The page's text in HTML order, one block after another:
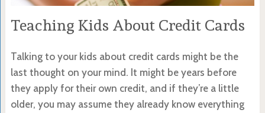
Teaching Kids About Credit Cards
Talking to your kids about credit cards might be the
last thought on your mind. It might be years before
they apply for their own credit, and if they’re a little
older, you may assume they already know everything